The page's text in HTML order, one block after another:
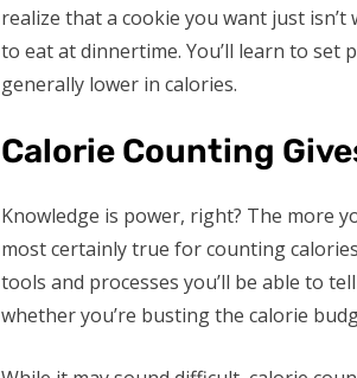
realize that a cookie you want just
to eat at dinnertime. You’ll learn to
generally lower in calories.
Calorie Counting
Knowledge is power, right? The more
most certainly true for counting
tools and processes you’ll be able to
whether you’re busting the calorie